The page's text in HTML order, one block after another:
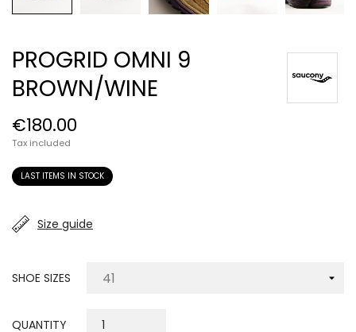
PROGRID OMNI 9
BROWN/WINE
€180.00
Tax included
LAST ITEMS IN STOCK
Size guide
SHOE SIZES
QUANTITY